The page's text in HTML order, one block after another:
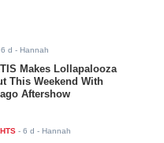
6 d - Hannah
Makes Lollapalooza
This Weekend With
Aftershow
-6 d - Hannah